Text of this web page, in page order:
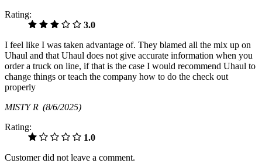
Rating:
3.0
I feel like I was taken advantage of. They blamed all the mix up on
Uhaul and that Uhaul does not give accurate information when you
order a truck on line, if that is the case I would recommend Uhaul to
change things or teach the company how to do the check out
properly
MISTY R (8/6/2025)
Rating:
1.0
Customer did not leave a comment.